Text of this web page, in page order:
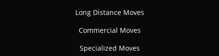
Long Distance Moves
Commercial Moves
Specialized Moves